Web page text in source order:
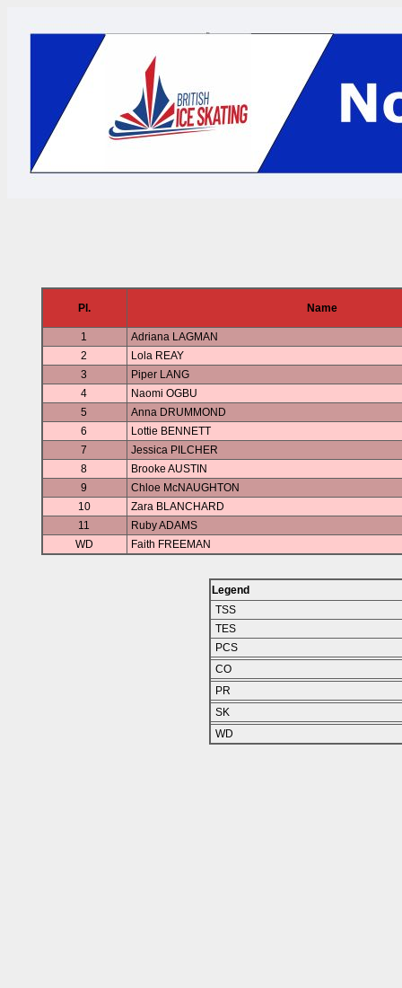
Pl. Name
1
Adriana LAGMAN
2
Lola REAY
3
Piper LANG
4
Naomi OGBU
5
Anna DRUMMOND
6
Lottie BENNETT
7
Jessica PILCHER
8
Brooke AUSTIN
9
Chloe McNAUGHTON
10
Zara BLANCHARD
11
Ruby ADAMS
WD
Faith FREEMAN
Legend
TSS
TES
PCS
CO
PR
SK
WD